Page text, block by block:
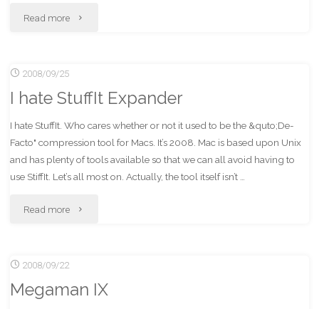
Read more "wipEout
First
Impressions"
2008/09/25
I hate StuffIt Expander
I hate StuffIt. Who cares whether or not it used to be the &quto;De-
Facto" compression tool for Macs. It’s 2008. Mac is based upon Unix
and has plenty of tools available so that we can all avoid having to
use StiffIt. Let’s all most on. Actually, the tool itself isn’t …
Read more
Expander"
2008/09/22
Megaman IX